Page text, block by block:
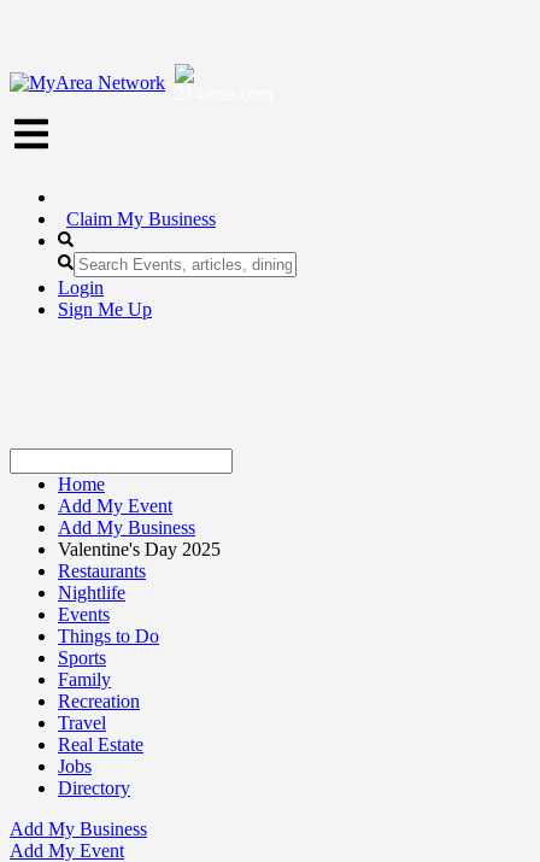
Claim My Business
Login
Sign Me Up
Home
Add My Event
Add My Business
Valentine's Day 2025
Restaurants
Nightlife
Events
Things to Do
Sports
Family
Recreation
Travel
Real Estate
Jobs
Directory
Add My Business
Add My Event